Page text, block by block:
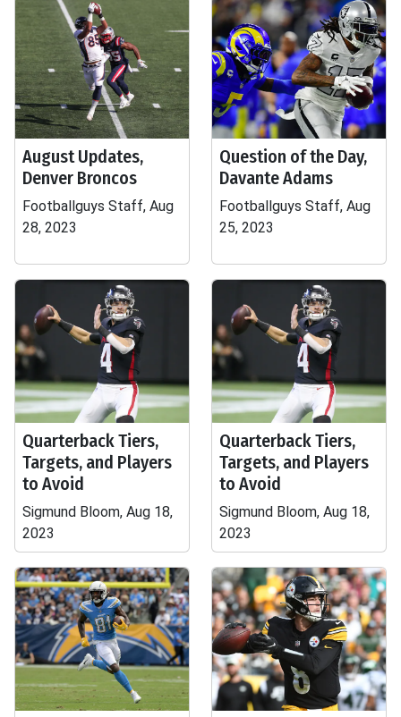
August Updates,
Denver Broncos
Footballguys Staff, Aug
28, 2023
Question of the Day,
Davante Adams
Footballguys Staff, Aug
25, 2023
Quarterback Tiers,
Targets, and Players
to Avoid
Sigmund Bloom, Aug 18,
2023
Quarterback Tiers,
Targets, and Players
to Avoid
Sigmund Bloom, Aug 18,
2023